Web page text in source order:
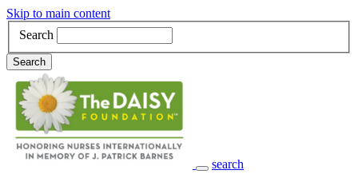
Skip to main content
Search
Search
search